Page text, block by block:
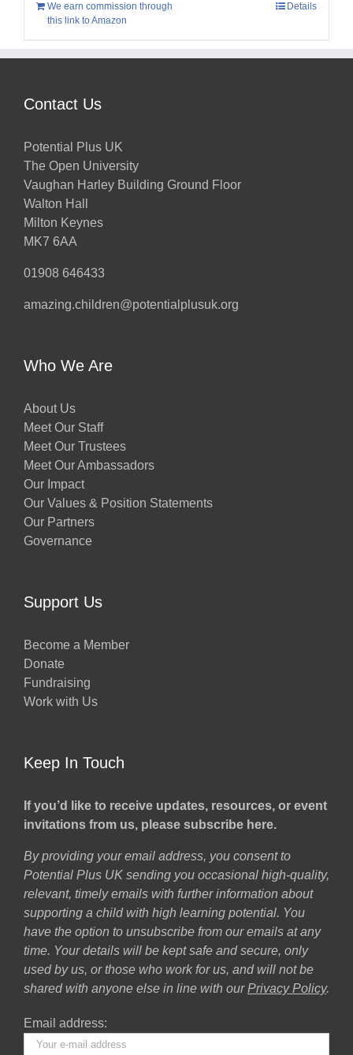
We earn commission through
this link to Amazon
Details
Contact Us
Potential Plus UK
The Open University
Vaughan Harley Building Ground Floor
Walton Hall
Milton Keynes
MK7 6AA
01908 646433
amazing.children@potentialplusuk.org
Who We Are
About Us
Meet Our Staff
Meet Our Trustees
Meet Our Ambassadors
Our Impact
Our Values & Position Statements
Our Partners
Governance
Support Us
Become a Member
Donate
Fundraising
Work with Us
Keep In Touch
If you’d like to receive updates, resources, or event
invitations from us, please subscribe here.
By providing your email address, you consent to
Potential Plus UK sending you occasional high-quality,
relevant, timely emails with further information about
supporting a child with high learning potential. You
have the option to unsubscribe from our emails at any
time. Your details will be kept safe and secure, only
used by us, or those who work for us, and will not be
shared with anyone else in line with our Privacy Policy.
Email address: